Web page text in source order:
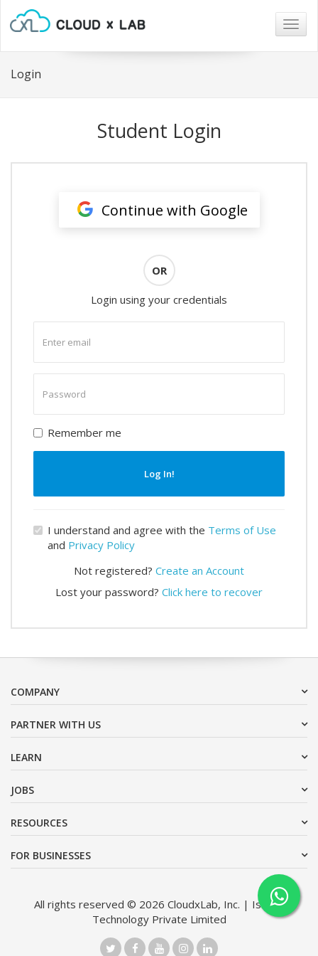
Login
Student Login
Continue with Google
OR
Login using your credentials
email
password
Remember me
Log In!
I understand and agree with the Terms of Use
and Privacy Policy
Not registered? Create an Account
Lost your password? Click here to recover
COMPANY
PARTNER WITH US
LEARN
JOBS
RESOURCES
FOR BUSINESSES
All rights reserved © 2026 CloudxLab, Inc. | Issimo
Technology Private Limited